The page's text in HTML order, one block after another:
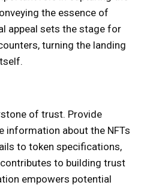
the essence of
appeal sets the stage for
turning the landing
of trust. Provide
information about the NFTs
to token specifications,
to building trust
empowers potential